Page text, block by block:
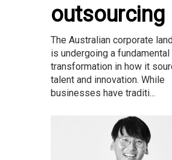
outsourcing
The Australian corporate
is undergoing a fundamental
transformation in how it
talent and innovation. While
businesses have traditi...